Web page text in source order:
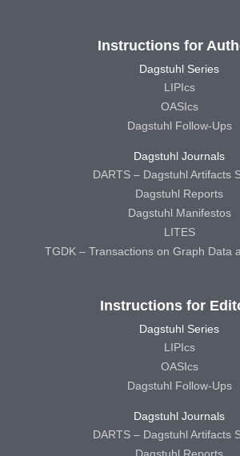
Instructions for
Dagstuhl Series
LIPIcs
OASIcs
Dagstuhl Follow-Ups
Dagstuhl Journals
DARTS – Dagstuhl Artifacts
Dagstuhl Reports
Dagstuhl Manifestos
LITES
TGDK – Transactions on Graph Data
Instructions for
Dagstuhl Series
LIPIcs
OASIcs
Dagstuhl Follow-Ups
Dagstuhl Journals
DARTS – Dagstuhl Artifacts